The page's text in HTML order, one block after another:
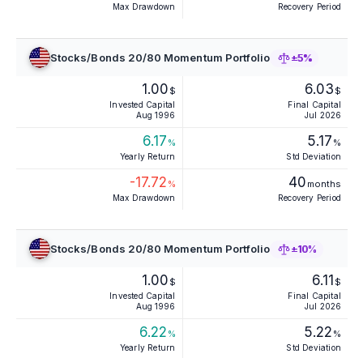
Max Drawdown Recovery Period
Stocks/Bonds 20/80 Momentum Portfolio ±5%
1.00 $
Invested Capital
Aug 1996
6.03 $
Final Capital
Jul 2026
6.17 %
Yearly Return
5.17 %
Std Deviation
-17.72 %
Max Drawdown
40 months
Recovery Period
Stocks/Bonds 20/80 Momentum Portfolio ±10%
1.00 $
Invested Capital
Aug 1996
6.11 $
Final Capital
Jul 2026
6.22 %
Yearly Return
5.22 %
Std Deviation